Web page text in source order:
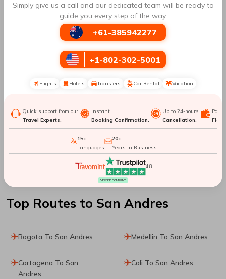
Santiago De Chile To
Puerto Montt
Santiago De Chile To
Bariloche
Santiago De Chile To La
Santiago De Chile To
Cusco
Santiago De Chile To
Santiago De Chile To
Santiago De Chile To
Santiago De Chile To
Santiago De Chile To
Top Routes to San Andres
Bogota To San Andres Medellin To San Andres
Cartagena To San
Andres
Cali To San Andres
Simply give us a call and our dedicated team will be ready to
guide you every step of the way.
+61-385942277
+1-802-302-5001
Flights Hotels Transfers Car Rental Vacation
Quick support from our
Travel Experts.
Instant
Booking Confirmation.
Up to 24-hours
Cancellation.
15+
Languages
20+
Years in Business
4.8
VERIFIED COMPANY